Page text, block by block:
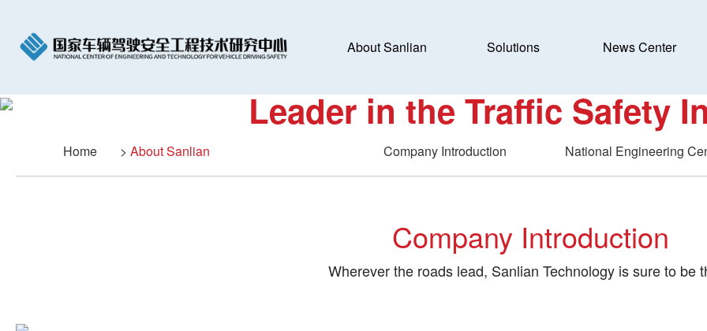
About Sanlian Solutions News Center
Leader in the Traffic Safety
Home > About Sanlian Company Introduction National Engineering
Company Introduction
Wherever the roads lead, Sanlian Technology is sure to be